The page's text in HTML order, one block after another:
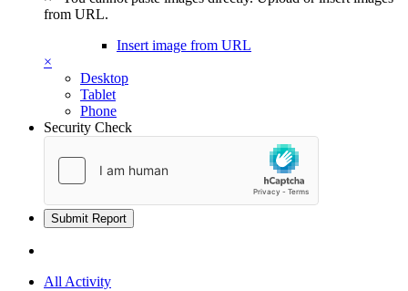
from URL.
Insert image from URL
×
Desktop
Tablet
Phone
Security Check
Submit Report
All Activity